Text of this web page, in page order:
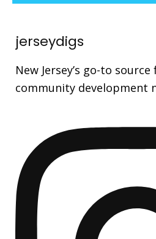
jerseydigs
New Jersey’s go-to
community development